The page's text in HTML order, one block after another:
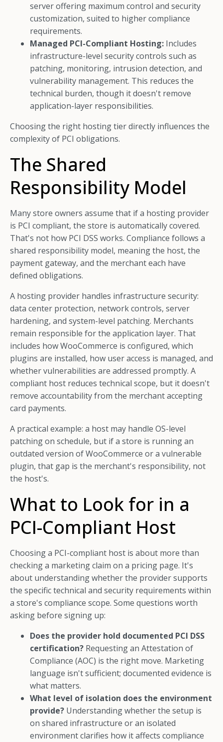
server offering maximum control and security
customization, suited to higher compliance
requirements.
Managed PCI-Compliant Hosting: Includes
infrastructure-level security controls such as
patching, monitoring, intrusion detection, and
vulnerability management. This reduces the
technical burden, though it doesn't remove
application-layer responsibilities.
Choosing the right hosting tier directly influences the
complexity of PCI obligations.
The Shared
Responsibility Model
Many store owners assume that if a hosting provider
is PCI compliant, the store is automatically covered.
That's not how PCI DSS works. Compliance follows a
shared responsibility model, meaning the host, the
payment gateway, and the merchant each have
defined obligations.
A hosting provider handles infrastructure security:
data center protection, network controls, server
hardening, and system-level patching. Merchants
remain responsible for the application layer. That
includes how WooCommerce is configured, which
plugins are installed, how user access is managed, and
whether vulnerabilities are addressed promptly. A
compliant host reduces technical scope, but it doesn't
remove accountability from the merchant accepting
card payments.
A practical example: a host may handle OS-level
patching on schedule, but if a store is running an
outdated version of WooCommerce or a vulnerable
plugin, that gap is the merchant's responsibility, not
the host's.
What to Look for in a
PCI-Compliant Host
Choosing a PCI-compliant host is about more than
checking a marketing claim on a pricing page. It's
about understanding whether the provider supports
the specific technical and security requirements within
a store's compliance scope. Some questions worth
asking before signing up:
Does the provider hold documented PCI DSS
certification? Requesting an Attestation of
Compliance (AOC) is the right move. Marketing
language isn't sufficient; documented evidence is
what matters.
What level of isolation does the environment
provide? Understanding whether the setup is
on shared infrastructure or an isolated
environment clarifies how it affects compliance